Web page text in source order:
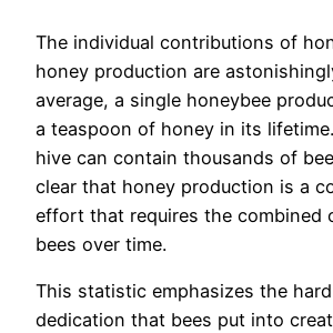
The individual contributions of
honey production are
average, a single honeybee
a teaspoon of honey in its
hive can contain thousands of
clear that honey production is a
effort that requires the combined
bees over time.
This statistic emphasizes the
dedication that bees put into